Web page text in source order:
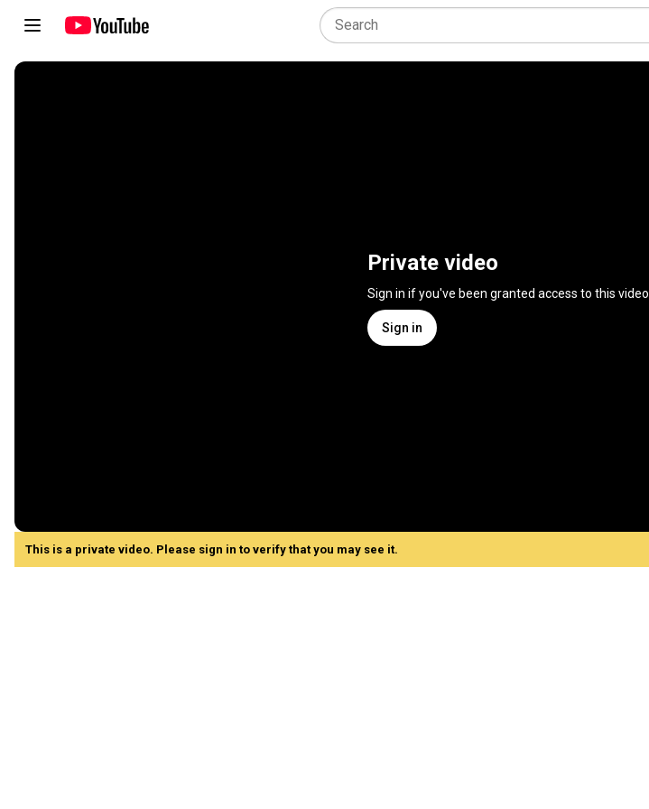
Private video
Sign in if you've been granted access to this video
Sign in
This is a private video. Please sign in to verify that you may see it.